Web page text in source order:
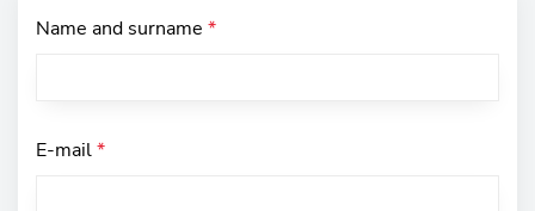
Name and surname *
E-mail*